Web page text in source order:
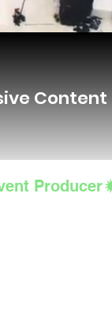
Content
Producer